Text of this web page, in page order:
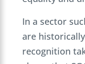
In a sector
are
recognition